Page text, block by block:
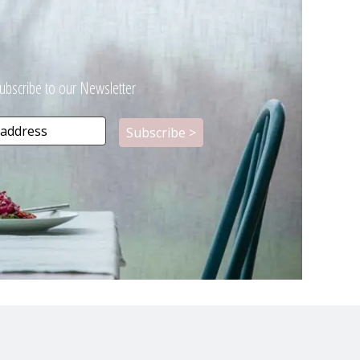
to our Newsletter